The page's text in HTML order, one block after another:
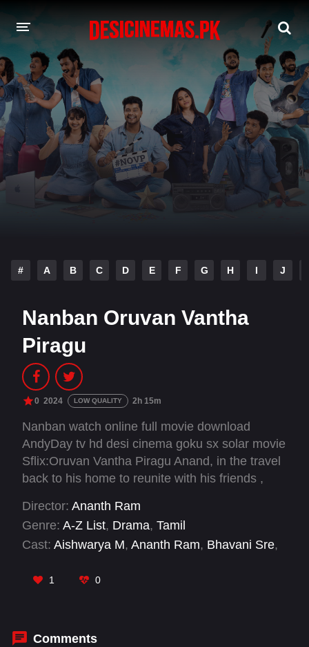
DESI CINEMAS APP
A-Z LIST
MOVIES
PLAY DESI
HINDI DUBBED MOVIES
# A B C D E F G H I J
Nanban Oruvan Vantha
Piragu
0 2024 LOW QUALITY 2h 15m
Nanban watch online full movie download
AndyDay tv hd desi cinema goku sx solar movie
Sflix:Oruvan Vantha Piragu Anand, in the travel
back to his home to reunite with his friends ,
an answer to the question of “What’s happiness
/ Am I happy?
Director: Ananth Ram
Genre: A-Z List, Drama, Tamil
Cast: Aishwarya M, Ananth Ram, Bhavani Sre,
Prakash
KPY Bala
1 0
Comments